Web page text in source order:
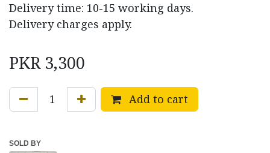
Delivery time: 10-15 working days.
Delivery charges apply.
PKR 3,300
Add to cart
SOLD BY